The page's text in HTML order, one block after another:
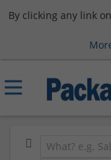
By clicking any link